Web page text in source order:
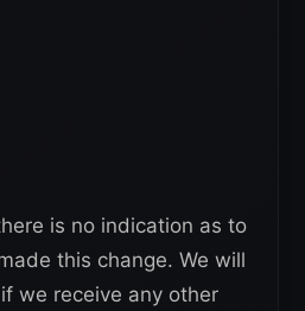
is no indication as to
this change. We will
we receive any other